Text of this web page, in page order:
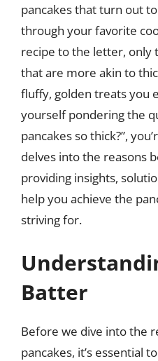
pancakes that turn out
through your favorite
recipe to the letter, only
that are more akin to
fluffy, golden treats you
yourself pondering the
pancakes so thick?”,
delves into the reasons
providing insights,
help you achieve the
striving for.
Batter
Before we dive into the
pancakes, it’s essential